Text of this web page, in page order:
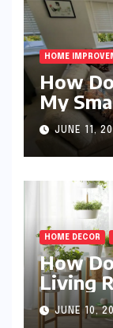
HOME
How
My
JUNE 11,
HOME DECOR
How
Living
JUNE 10,